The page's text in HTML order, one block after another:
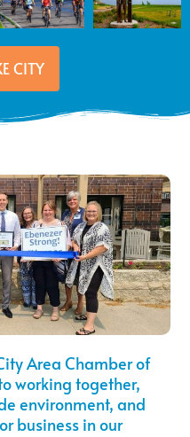
CITY
Area Chamber of
working together,
environment, and
business in our